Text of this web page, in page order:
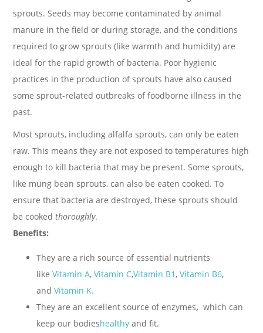
sprouts. Seeds may become contaminated by animal
manure in the field or during storage, and the conditions
required to grow sprouts (like warmth and humidity) are
ideal for the rapid growth of bacteria. Poor hygienic
practices in the production of sprouts have also caused
some sprout-related outbreaks of foodborne illness in the
past.
Most sprouts, including alfalfa sprouts, can only be eaten
raw. This means they are not exposed to temperatures high
enough to kill bacteria that may be present. Some sprouts,
like mung bean sprouts, can also be eaten cooked. To
ensure that bacteria are destroyed, these sprouts should
be cookedthoroughly.
Benefits:
They are a rich source of essential nutrients
likeVitamin A,Vitamin C,Vitamin B1,Vitamin B6,
andVitamin K.
They are an excellent source of enzymes, which can
keep our bodieshealthy and fit.